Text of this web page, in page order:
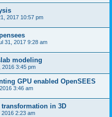
2017 10:57 pm
31, 2017 9:28 am
modeling
2016 3:45 pm
GPU enabled OpenSEES
3:46 am
in 3D
2016 2:23 am